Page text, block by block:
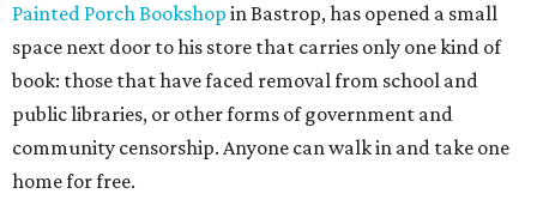
Painted Porch Bookshop in Bastrop, has opened a small
space next door to his store that carries only one kind of
book: those that have faced removal from school and
public libraries, or other forms of government and
community censorship. Anyone can walk in and take one
home for free.